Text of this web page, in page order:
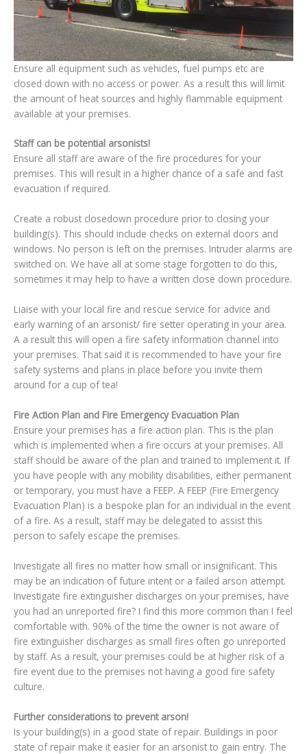
Ensure all equipment such as vehicles, fuel pumps etc are
closed down with no access or power. As a result this will limit
the amount of heat sources and highly flammable equipment
available at your premises.
Staff can be potential arsonists!
Ensure all staff are aware of the fire procedures for your
premises. This will result in a higher chance of a safe and fast
evacuation if required.
Create a robust closedown procedure prior to closing your
building(s). This should include checks on external doors and
windows. No person is left on the premises. Intruder alarms are
switched on. We have all at some stage forgotten to do this,
sometimes it may help to have a written close down procedure.
Liaise with your local fire and rescue service for advice and
early warning of an arsonist/ fire setter operating in your area.
A a result this will open a fire safety information channel into
your premises. That said it is recommended to have your fire
safety systems and plans in place before you invite them
around for a cup of tea!
Fire Action Plan and Fire Emergency Evacuation Plan
Ensure your premises has a fire action plan. This is the plan
which is implemented when a fire occurs at your premises. All
staff should be aware of the plan and trained to implement it. If
you have people with any mobility disabilities, either permanent
or temporary, you must have a FEEP. A FEEP (Fire Emergency
Evacuation Plan) is a bespoke plan for an individual in the event
of a fire. As a result, staff may be delegated to assist this
person to safely escape the premises.
Investigate all fires no matter how small or insignificant. This
may be an indication of future intent or a failed arson attempt.
Investigate fire extinguisher discharges on your premises, have
you had an unreported fire? I find this more common than I feel
comfortable with. 90% of the time the owner is not aware of
fire extinguisher discharges as small fires often go unreported
by staff. As a result, your premises could be at higher risk of a
fire event due to the premises not having a good fire safety
culture.
Further considerations to prevent arson!
Is your building(s) in a good state of repair. Buildings in poor
state of repair make it easier for an arsonist to gain entry. The